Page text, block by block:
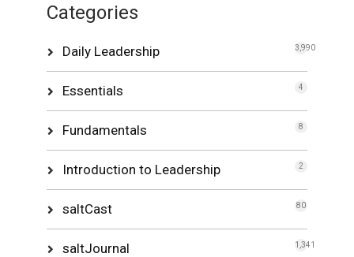
Categories
Daily Leadership 3,990
Essentials 4
Fundamentals 8
Introduction to Leadership 2
saltCast 80
saltJournal 1,341